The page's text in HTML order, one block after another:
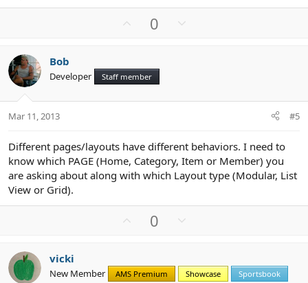
o
t
e
0
o
Bob
Developer Staff member
Mar 11, 2013 #5
Different pages/layouts have different behaviors. I need to
know which PAGE (Home, Category, Item or Member) you
are asking about along with which Layout type (Modular, List
View or Grid).
o
0
n
vicki
New Member AMS Premium Showcase Sportsbook